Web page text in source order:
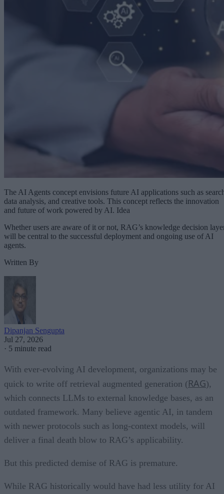
The AI Agents concept envisions future AI applications such as
data analysis, and creative tools. This concept reflects the innovation
and future of work powered by AI. Idea
Whether users are aware of it or not, RAG’s knowledge decision
will be central to the successful deployment and ongoing use of AI
agents.
Written By
Dipanjan Sengupta
Jul 27, 2026
· 5 minute read
With ever-evolving AI development, organizations may be
quick to write off retrieval augmented generation ( RAG),
which connects LLMs to external knowledge bases, as an
outdated framework. Many believe agentic AI, in tandem
with newer protocols such as long-context models, will
deliver a final death blow to RAG’s applicability.
But this predicted demise of RAG is premature.
While RAG historically would have had less utility for AI